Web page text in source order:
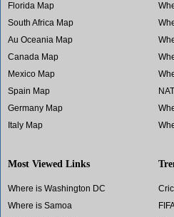
Florida Map
South Africa Map
Au Oceania Map
Canada Map
Mexico Map
Spain Map
Germany Map
Italy Map
Most Viewed Links
Where is Washington DC
Where is Samoa